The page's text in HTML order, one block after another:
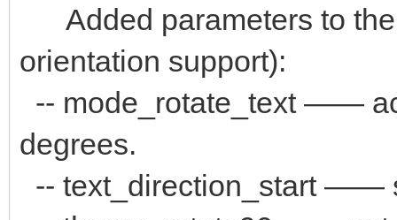
Added parameters to the
orientation support):
-- mode_rotate_text ——
degrees.
-- text_direction_start ——